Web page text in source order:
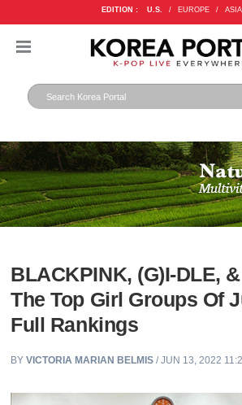
EDITION : U.S. / EUROPE / ASIA
BLACKPINK, (G)I-DLE,
The Top Girl Groups Of
Full Rankings
BYVICTORIA MARIAN BELMIS / JUN 13, 2022